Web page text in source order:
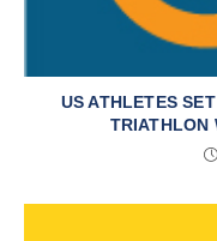
US ATHLETES
TRIATHLON